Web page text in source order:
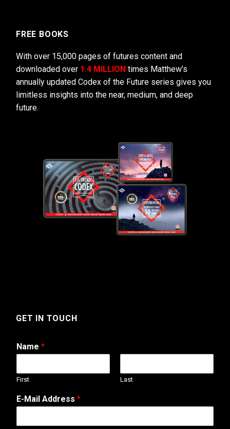
FREE BOOKS
With over 15,000 pages of futures content and
downloaded over 1.4 MILLION times Matthew’s
annually updated Codex of the Future series gives you
limitless insights into the near, medium, and deep
future.
GET IN TOUCH
Name *
First Last
M
e
s
E-Mail Address *